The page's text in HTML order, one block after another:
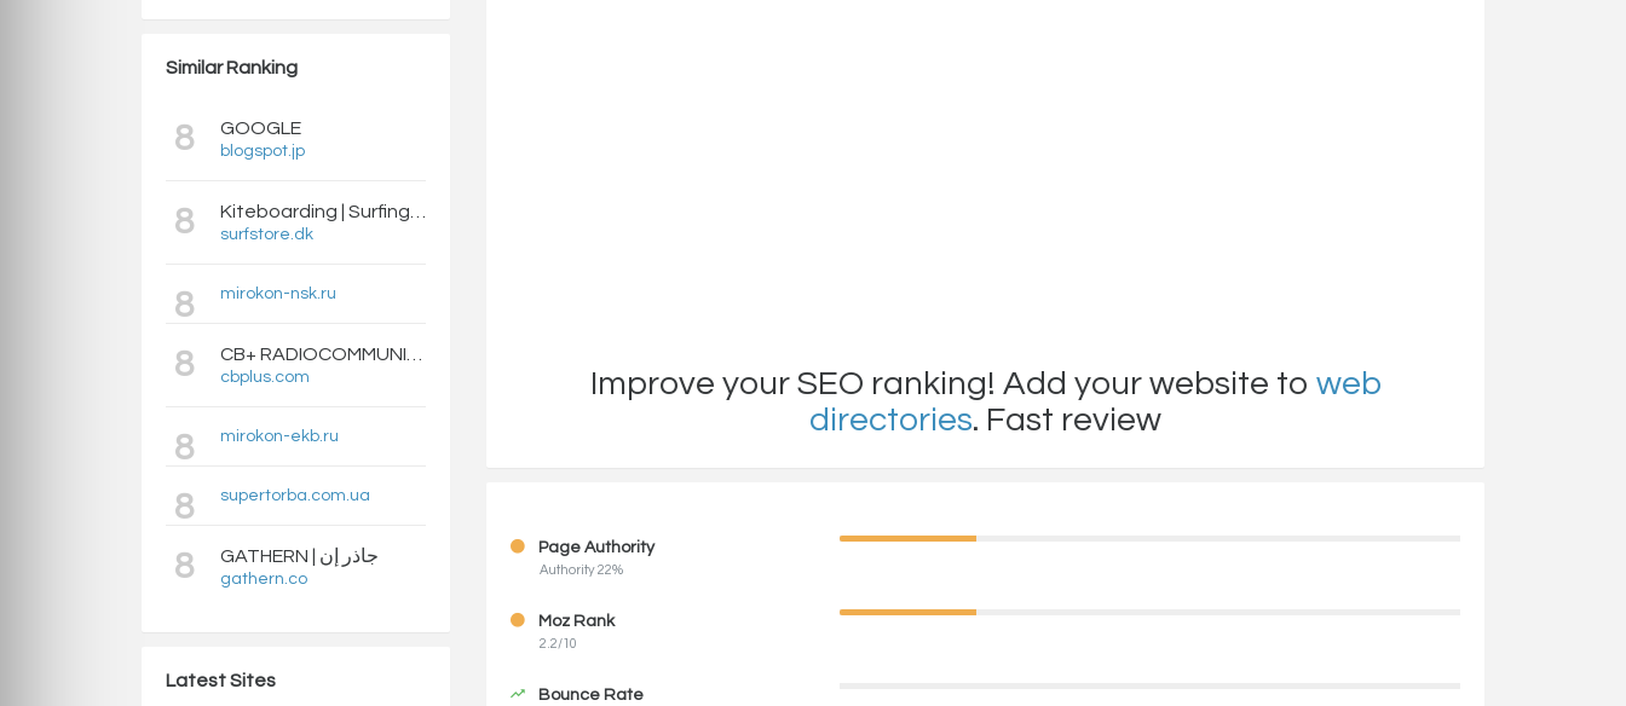
Similar Ranking
8 GOOGLE
blogspot.jp
8 surfstore.dk
8 mirokon-nsk.ru
8 cbplus.com
8 mirokon-ekb.ru
8 supertorba.com.ua
8 GATHERN | جاذر إن
gathern.co
Latest Sites
Improve your SEO ranking! Add your website to web
directories. Fast review
Page Authority
Authority 22%
Moz Rank
2.2/10
Bounce Rate